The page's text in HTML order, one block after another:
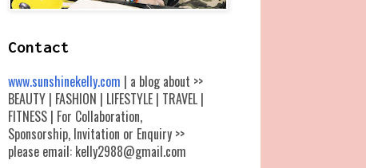
Contact
www.sunshinekelly.com | a blog about >>
BEAUTY | FASHION | LIFESTYLE | TRAVEL |
FITNESS | For Collaboration,
Sponsorship, Invitation or Enquiry >>
please email: kelly2988@gmail.com